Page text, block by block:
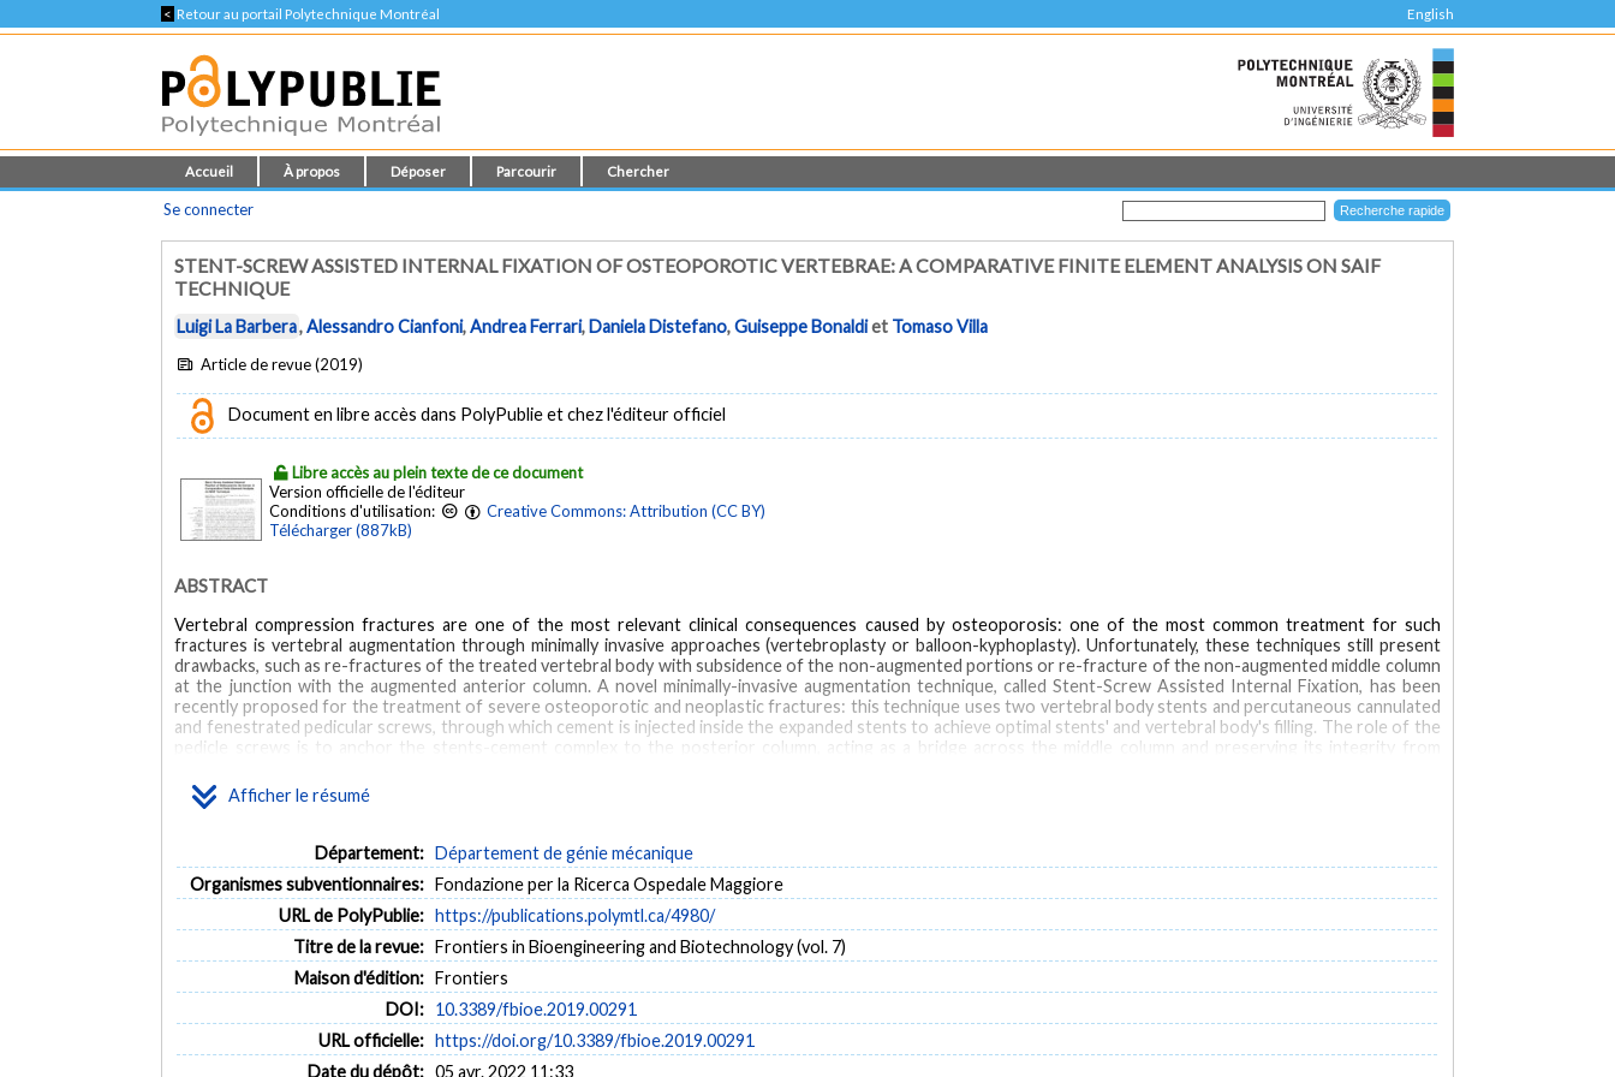
< Retour au portail Polytechnique Montréal English
Accueil À propos Déposer Parcourir Chercher
Se connecter
STENT-SCREW ASSISTED INTERNAL FIXATION OF OSTEOPOROTIC VERTEBRAE: A COMPARATIVE FINITE ELEMENT ANALYSIS ON SAIF
TECHNIQUE
Luigi La Barbera,Alessandro Cianfoni,Andrea Ferrari,Daniela Distefano,Guiseppe Bonaldiet Tomaso Villa
Article de revue (2019)
Document en libre accès dans PolyPublie et chez l'éditeur officiel
Libre accès au plein texte de ce document
Version officielle de l'éditeur
Conditions d'utilisation:
Creative Commons: Attribution (CC BY)
Télécharger (887kB)
Afficher le résumé
ABSTRACT
Vertebral compression fractures are one of the most relevant clinical consequences caused by osteoporosis: one of the most common treatment for such
fractures is vertebral augmentation through minimally invasive approaches (vertebroplasty or balloon-kyphoplasty). Unfortunately, these techniques still present
drawbacks, such as re-fractures of the treated vertebral body with subsidence of the non-augmented portions or re-fracture of the non-augmented middle column
at the junction with the augmented anterior column. A novel minimally-invasive augmentation technique, called Stent-Screw Assisted Internal Fixation, has been
recently proposed for the treatment of severe osteoporotic and neoplastic fractures: this technique uses two vertebral body stents and percutaneous cannulated
and fenestrated pedicular screws, through which cement is injected inside the expanded stents to achieve optimal stents' and vertebral body's filling. The role of the
pedicle screws is to anchor the stents-cement complex to the posterior column, acting as a bridge across the middle column and preserving its integrity from
reducing bone strains, a Finite Element model of an osteoporotic lumbar spine has been developed. Both standard vertebroplasty and Stent-Screw Assisted Internal
Fixation have been simulated: simulations have been run taking into account everyday activities (standing and flexion) and comparison between the two techniques, in
significantly decrease the strain distribution on the superior EP and the cortical wall compared to vertebroplasty, possibly reducing the re-fracture risk of the
middle-column at the treated level.
finite element model (FEM) osteoporosis screw-stent assisted internal fixation (SAIF) spine biomechanics vertebral augmentation vertebral compression fractures (VCF)
Département: Département de génie mécanique
Organismes subventionnaires: Fondazione per la Ricerca Ospedale Maggiore
URL de PolyPublie: https://publications.polymtl.ca/4980/
Titre de la revue: Frontiers in Bioengineering and Biotechnology (vol. 7)
Maison d'édition: Frontiers
DOI: 10.3389/fbioe.2019.00291
URL officielle: https://doi.org/10.3389/fbioe.2019.00291
Date du dépôt: 05 avr. 2022 11:33